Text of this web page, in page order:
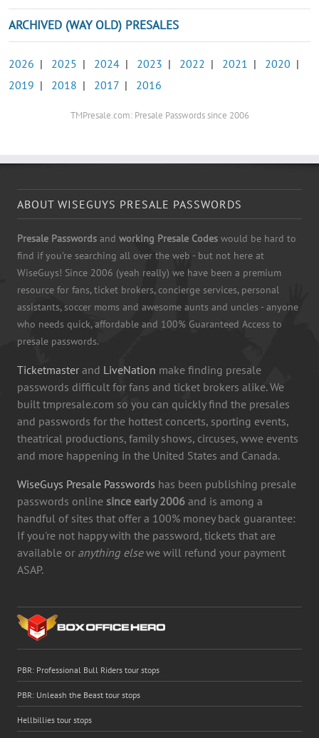
ARCHIVED (WAY OLD) PRESALES
2026 | 2025 | 2024 | 2023 | 2022 | 2021 | 2020 |
2019 | 2018 | 2017 | 2016
TMPresale.com: Presale Passwords since 2006
ABOUT WISEGUYS PRESALE PASSWORDS
Presale Passwords and working Presale Codes would be hard to
find if you're searching all over the web - but not here at
WiseGuys! Since 2006 (yeah really) we have been a premium
resource for fans, ticket brokers, concierge services, personal
assistants, soccer moms and awesome aunts and uncles - anyone
who needs quick, affordable and 100% Guaranteed Access to
presale passwords.
Ticketmaster and LiveNation make finding presale
passwords difficult for fans and ticket brokers alike. We
built tmpresale.com so you can quickly find the presales
and passwords for the hottest concerts, sporting events,
theatrical productions, family shows, circuses, wwe events
and more happening in the United States and Canada.
WiseGuys Presale Passwords has been publishing presale
passwords online since early 2006 and is among a
handful of sites that offer a 100% money back guarantee:
If you're not happy with the password, tickets that are
available or anything elsewe will refund your payment
ASAP.
PBR: Professional Bull Riders tour stops
PBR: Unleash the Beast tour stops
Hellbillies tour stops